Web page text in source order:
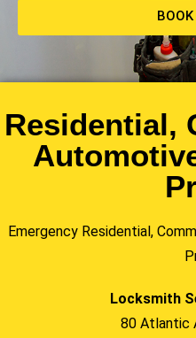
Residential,
Emergency Residential,
Locksmith
80 Atlantic